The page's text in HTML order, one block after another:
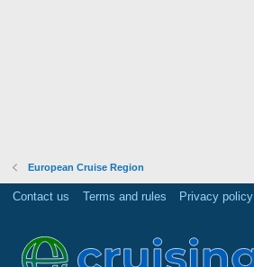
European Cruise Region
Contact us Terms and rules Privacy policy